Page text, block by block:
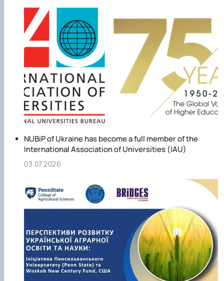
NUBiP of Ukraine has become a full member of the
International Association of Universities (IAU)
03.07.2026